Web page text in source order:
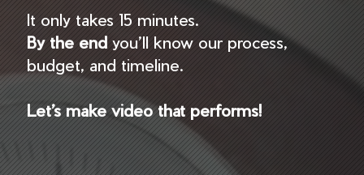
It only takes 15 minutes.
By the end you’ll know our process,
budget, and timeline.
Let’s make video that performs!